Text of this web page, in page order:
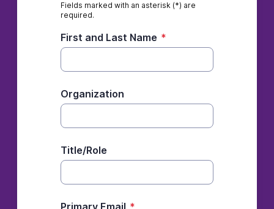
Fields marked with an asterisk (*) are
required.
First and Last Name *
Organization
Title/Role
Primary Email *